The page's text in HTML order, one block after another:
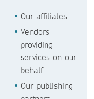
Our affiliates
Vendors
providing
services on our
behalf
Our publishing